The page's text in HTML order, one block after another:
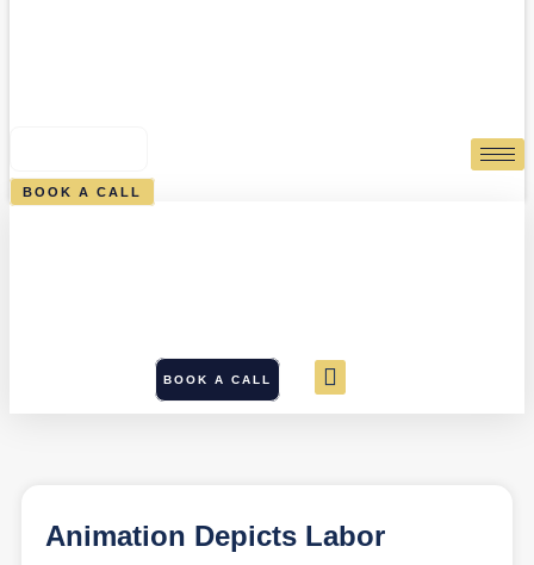
BOOK A CALL
BOOK A CALL
Animation Depicts Labor